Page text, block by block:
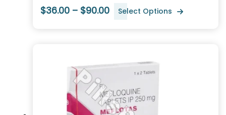
$36.00 – $90.00 Select Options